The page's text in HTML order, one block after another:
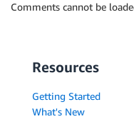
Comments cannot be
Resources
Getting Started
What's New